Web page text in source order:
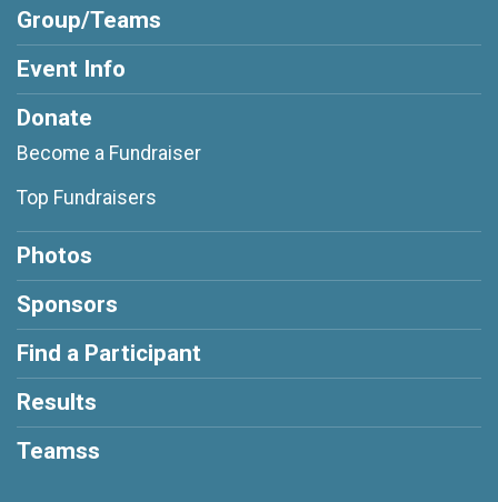
Group/Teams
Event Info
Donate
Become a Fundraiser
Top Fundraisers
Photos
Sponsors
Find a Participant
Results
Teamss